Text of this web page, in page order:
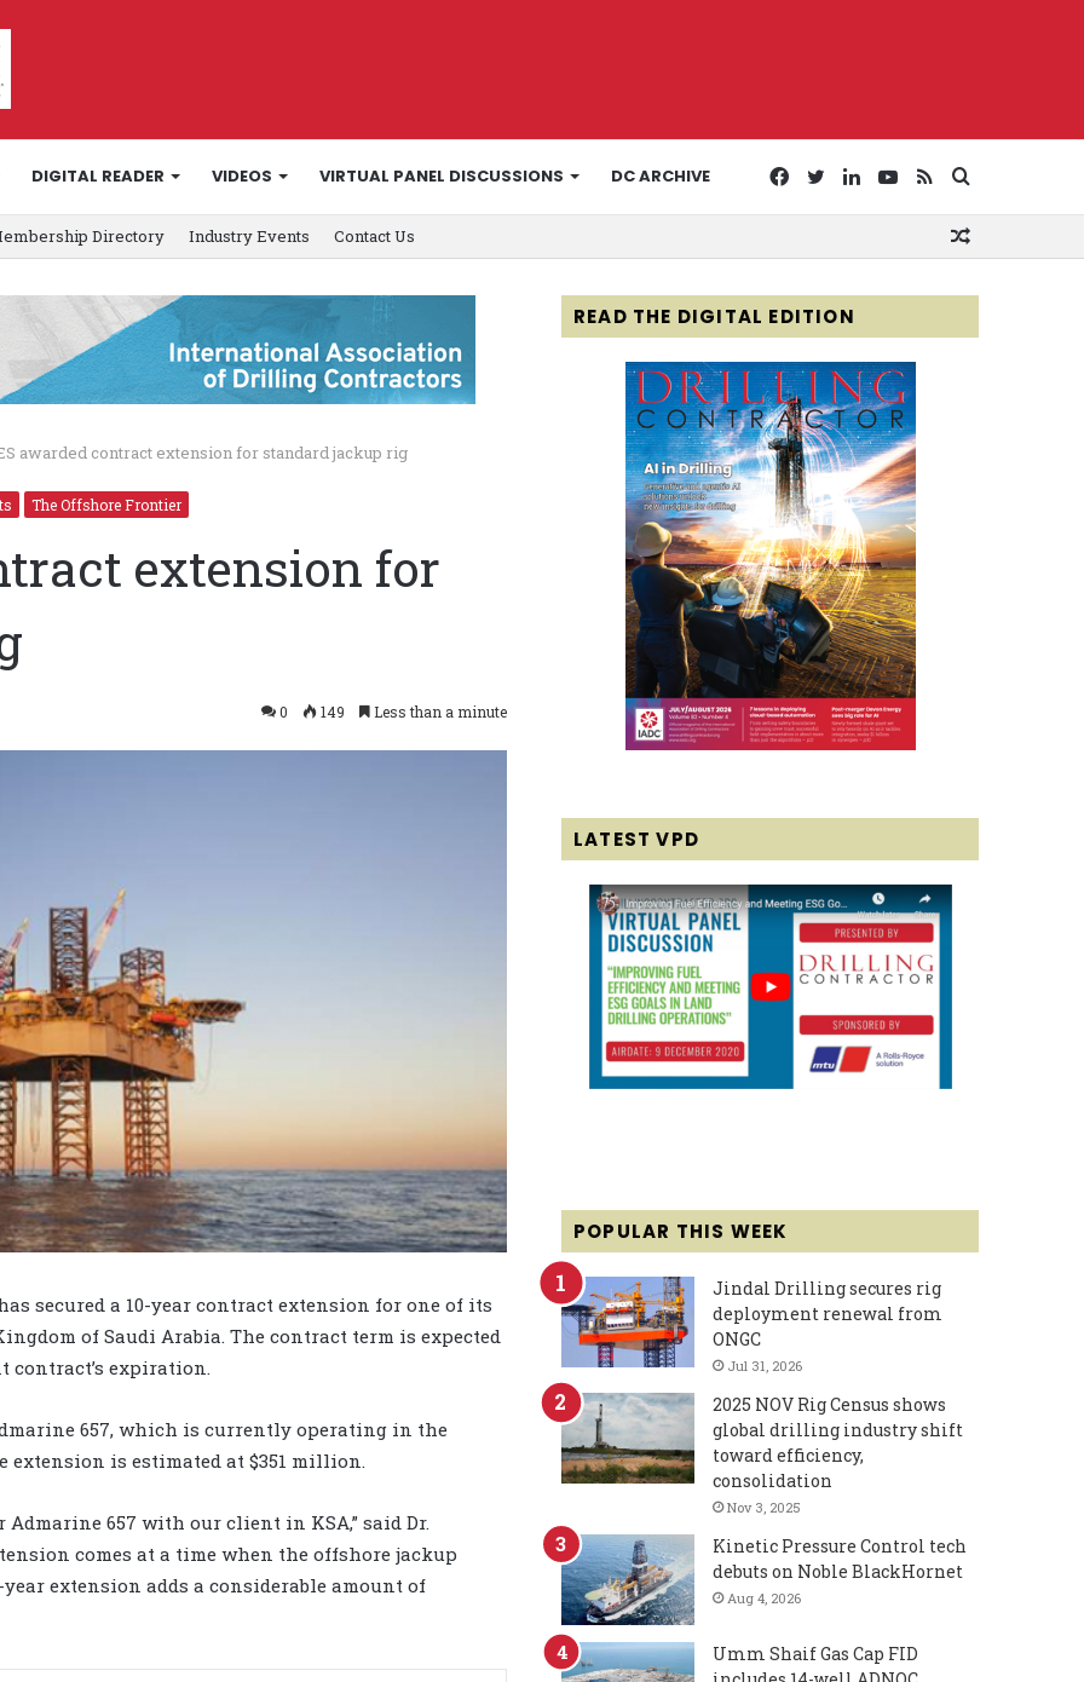
DIGITAL READER VIDEOS VIRTUAL PANEL DISCUSSIONS DC ARCHIVE
for
RSS
YouTube
LinkedIn
Twitter
Facebook
Directory Industry Events Contact Us
awarded contract extension for standard jackup rig
The Offshore Frontier
extension for
0 149 Less than a minute
secured a 10-year contract extension for one of its
of Saudi Arabia. The contract term is expected
contract’s expiration.
657, which is currently operating in the
extension is estimated at $351 million.
Admarine 657 with our client in KSA,” said Dr.
comes at a time when the offshore jackup
extension adds a considerable amount of
READ THE DIGITAL EDITION
LATEST VPD
POPULAR THIS WEEK
Jindal Drilling secures rig
deployment renewal from
ONGC
Jul 31, 2026
2025 NOV Rig Census shows
global drilling industry shift
toward efficiency,
consolidation
Nov 3, 2025
Kinetic Pressure Control tech
debuts on Noble BlackHornet
Aug 4, 2026
Umm Shaif Gas Cap FID